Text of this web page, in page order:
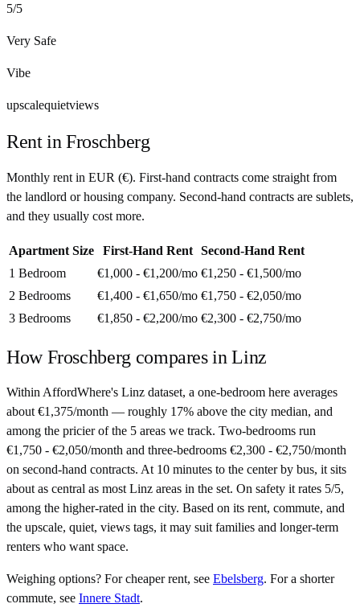
5/5
Very Safe
Vibe
upscalequietviews
Rent inFroschberg
Monthly rent in EUR (€). First-hand contracts come straight from
the landlord or housing company. Second-hand contracts are sublets,
and they usually cost more.
Apartment Size First-Hand Rent
Second-Hand Rent
1 Bedroom
€1,000 - €1,200/mo €1,250 - €1,500/mo
2 Bedrooms
€1,400 - €1,650/mo €1,750 - €2,050/mo
3 Bedrooms
€1,850 - €2,200/mo €2,300 - €2,750/mo
HowFroschberg compares inLinz
Within AffordWhere's Linz dataset, a one-bedroom here averages
about €1,375/month — roughly 17% above the city median, and
among the pricier of the 5 areas we track. Two-bedrooms run
€1,750 - €2,050/month and three-bedrooms €2,300 - €2,750/month
on second-hand contracts. At 10 minutes to the center by bus, it sits
about as central as most Linz areas in the set. On safety it rates 5/5,
among the higher-rated in the city. Based on its rent, commute, and
the upscale, quiet, views tags, it may suit families and longer-term
renters who want space.
Weighing options? Forcheaper rent, see Ebelsberg. Fora shorter
commute, see Innere Stadt.